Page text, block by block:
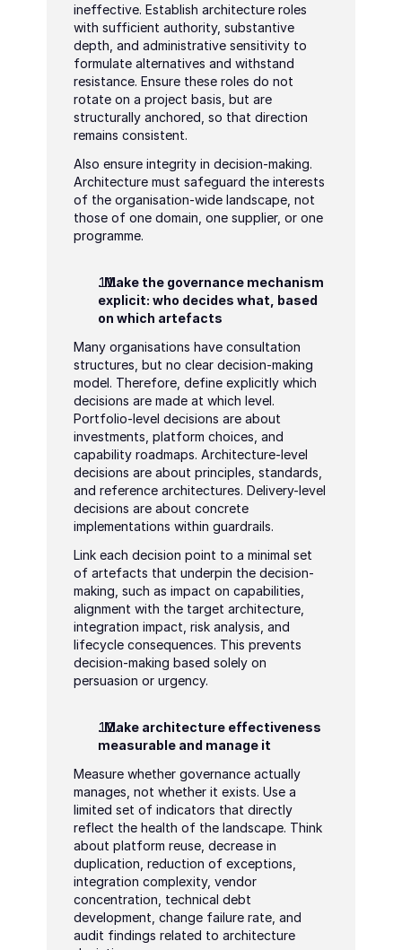
ineffective. Establish architecture roles
with sufficient authority, substantive
depth, and administrative sensitivity to
formulate alternatives and withstand
resistance. Ensure these roles do not
rotate on a project basis, but are
structurally anchored, so that direction
remains consistent.
Also ensure integrity in decision-making.
Architecture must safeguard the interests
of the organisation-wide landscape, not
those of one domain, one supplier, or one
programme.
. Make the governance mechanism
explicit: who decides what, based
on which artefacts
Many organisations have consultation
structures, but no clear decision-making
model. Therefore, define explicitly which
decisions are made at which level.
Portfolio-level decisions are about
investments, platform choices, and
capability roadmaps. Architecture-level
decisions are about principles, standards,
and reference architectures. Delivery-level
decisions are about concrete
implementations within guardrails.
Link each decision point to a minimal set
of artefacts that underpin the decision-
making, such as impact on capabilities,
alignment with the target architecture,
integration impact, risk analysis, and
lifecycle consequences. This prevents
decision-making based solely on
persuasion or urgency.
. Make architecture effectiveness
measurable and manage it
Measure whether governance actually
manages, not whether it exists. Use a
limited set of indicators that directly
reflect the health of the landscape. Think
about platform reuse, decrease in
duplication, reduction of exceptions,
integration complexity, vendor
concentration, technical debt
development, change failure rate, and
audit findings related to architecture